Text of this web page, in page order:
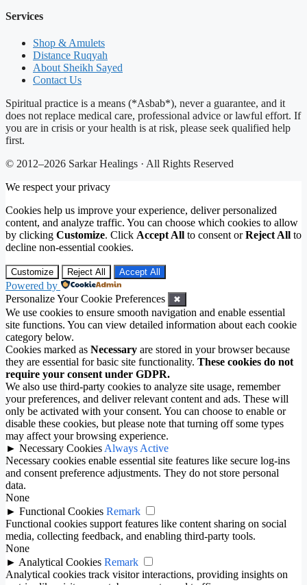
Services
Shop & Amulets
Distance Ruqyah
About Sheikh Sayed
Contact Us
Spiritual practice is a means (*Asbab*), never a guarantee, and it
does not replace medical care, professional advice or lawful effort. If
you are in crisis or your health is at risk, please seek qualified help
first.
© 2012–2026 Sarkar Healings · All Rights Reserved
We respect your privacy
Cookies help us improve your experience, deliver personalized
content, and analyze traffic. You can choose which cookies to allow
by clicking Customize. Click Accept All to consent orReject All to
decline non-essential cookies.
Customize Reject All Accept All
Powered by
Personalize Your Cookie Preferences
✖
We use cookies to ensure smooth navigation and enable essential
site functions. You can view detailed information about each cookie
category below.
Cookies marked as Necessary are stored in your browser because
they are essential for basic site functionality. These cookies do not
require your consent under GDPR.
We also use third-party cookies to analyze site usage, remember
your preferences, and deliver relevant content and ads. These will
only be activated with your consent. You can choose to enable or
disable these cookies, but please note that turning off some types
may affect your browsing experience.
► Necessary Cookies Always Active
Necessary cookies enable essential site features like secure log-ins
and consent preference adjustments. They do not store personal
data.
None
► Functional Cookies Remark
Functional cookies support features like content sharing on social
media, collecting feedback, and enabling third-party tools.
None
► Analytical Cookies Remark
Analytical cookies track visitor interactions, providing insights on